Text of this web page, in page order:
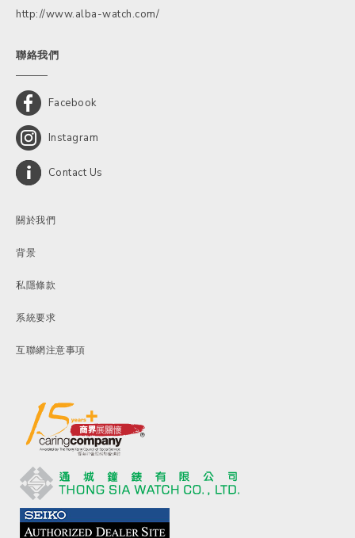
http://www.alba-watch.com/
聯絡我們
Facebook
Instagram
Contact Us
關於我們
背景
私隱條款
系統要求
互聯網注意事項